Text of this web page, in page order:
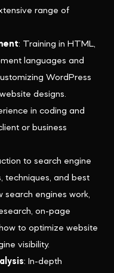
range of
: Training in HTML,
languages and
WordPress
designs.
in coding and
or business
to search engine
techniques, and best
search engines work,
on-page
to optimize website
visibility.
: In-depth